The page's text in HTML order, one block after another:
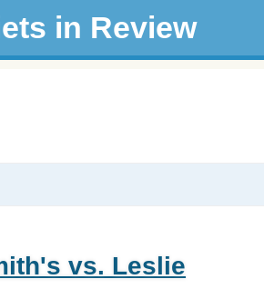
in Review
vs. Leslie